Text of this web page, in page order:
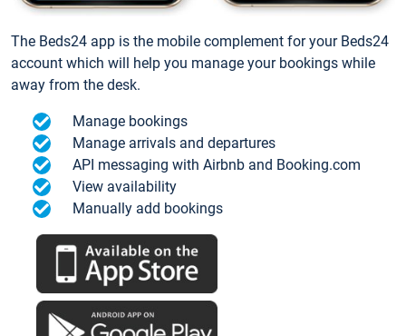
The Beds24 app is the mobile complement for your Beds24
account which will help you manage your bookings while
away from the desk.
Manage bookings
Manage arrivals and departures
API messaging with Airbnb and Booking.com
View availability
Manually add bookings